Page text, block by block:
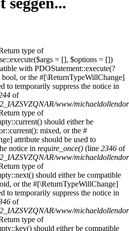
type of
= [], $options = [])
with PDOStatement::execute(?
bool, or the #[\ReturnTypeWillChange]
to temporarily suppress the notice in
of
www/
type of
should either be
mixed, or the #
attribute should be used to
notice in require_once() (line 2346 of
www/
type of
should either be compatible
or the #[\ReturnTypeWillChange]
to temporarily suppress the notice in
of
www/
type of
should either be compatible